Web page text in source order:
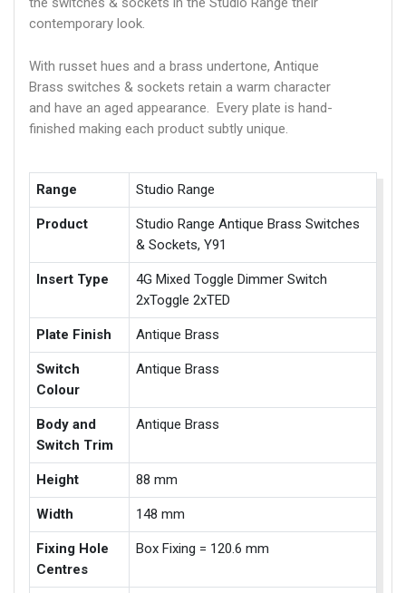
contemporary look.
With russet hues and a brass undertone, Antique
Brass switches & sockets retain a warm character
and have an aged appearance. Every plate is hand-
finished making each product subtly unique.
Range Studio Range
Product
Studio Range Antique Brass Switches
& Sockets, Y91
Insert Type
4G Mixed Toggle Dimmer Switch
2xToggle 2xTED
Plate Finish Antique Brass
Switch
Colour
Antique Brass
Body and
Switch Trim
Antique Brass
Height 88 mm
Width 148 mm
Fixing Hole
Centres
Box Fixing = 120.6 mm